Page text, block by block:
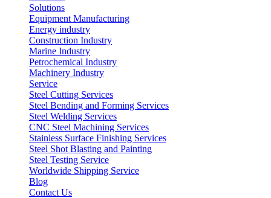
Solutions
Equipment Manufacturing
Energy industry
Construction Industry
Marine Industry
Petrochemical Industry
Machinery Industry
Service
Steel Cutting Services
Steel Bending and Forming Services
Steel Welding Services
CNC Steel Machining Services
Stainless Surface Finishing Services
Steel Shot Blasting and Painting
Steel Testing Service
Worldwide Shipping Service
Blog
Contact Us